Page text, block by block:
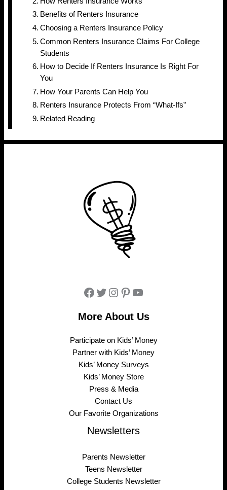
Benefits of Renters Insurance
Choosing a Renters Insurance Policy
Common Renters Insurance Claims For College
Students
How to Decide If Renters Insurance Is Right For
You
How Your Parents Can Help You
Renters Insurance Protects From “What-Ifs”
Related Reading
Facebook
Twitter
Instagram
Pinterest
YouTube
More About Us
Participate on Kids’ Money
Partner with Kids’ Money
Kids’ Money Surveys
Kids’ Money Store
Press & Media
Contact Us
Our Favorite Organizations
Newsletters
Parents Newsletter
Teens Newsletter
College Students Newsletter